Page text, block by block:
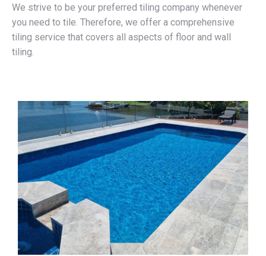
We strive to be your preferred tiling company whenever
you need to tile. Therefore, we offer a comprehensive
tiling service that covers all aspects of floor and wall
tiling.